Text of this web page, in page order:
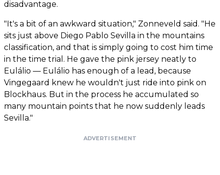
disadvantage.
"It's a bit of an awkward situation," Zonneveld said. "He
sits just above Diego Pablo Sevilla in the mountains
classification, and that is simply going to cost him time
in the time trial. He gave the pink jersey neatly to
Eulálio — Eulálio has enough of a lead, because
Vingegaard knew he wouldn't just ride into pink on
Blockhaus. But in the process he accumulated so
many mountain points that he now suddenly leads
Sevilla."
ADVERTISEMENT